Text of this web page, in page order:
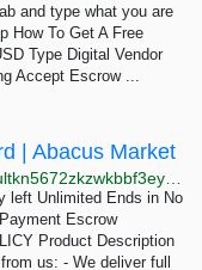
and type what you are
How To Get A Free
Type Digital Vendor
Accept Escrow ...
| Abacus Market
left Unlimited Ends in No
Escrow
Product Description
us: - We deliver full